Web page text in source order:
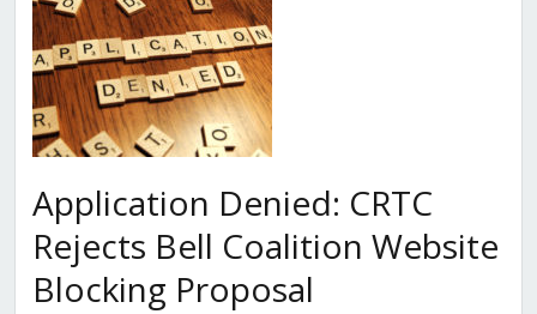
Application Denied: CRTC
Rejects Bell Coalition Website
Blocking Proposal